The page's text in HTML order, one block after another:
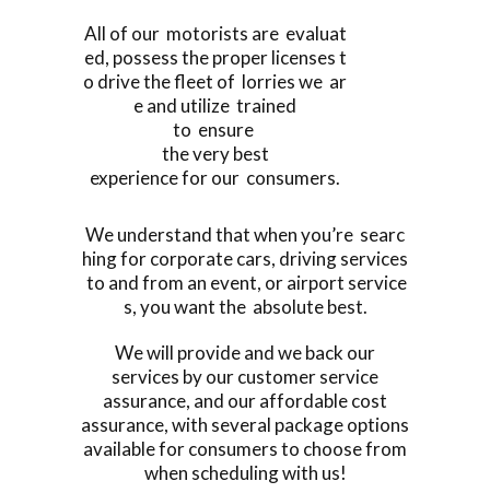
All of our motorists are evaluat
ed, possess the proper licenses t
o drive the fleet of lorries we ar
e and utilize trained
to ensure
the very best
experience for our consumers.
We understand that when you’re searc
hing for corporate cars, driving services
to and from an event, or airport service
s, you want the absolute best.
We will provide and we back our
services by our customer service
assurance, and our affordable cost
assurance, with several package options
available for consumers to choose from
when scheduling with us!